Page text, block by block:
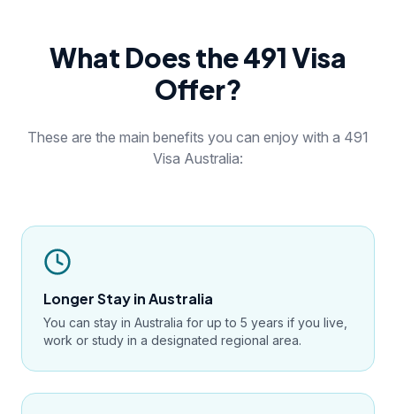
What Does the 491 Visa
Offer?
These are the main benefits you can enjoy with a 491
Visa Australia:
Longer Stay in Australia
You can stay in Australia for up to 5 years if you live,
work or study in a designated regional area.